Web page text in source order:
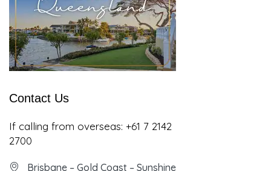
Contact Us
If calling from overseas: +61 7 2142
2700
Brisbane – Gold Coast – Sunshine